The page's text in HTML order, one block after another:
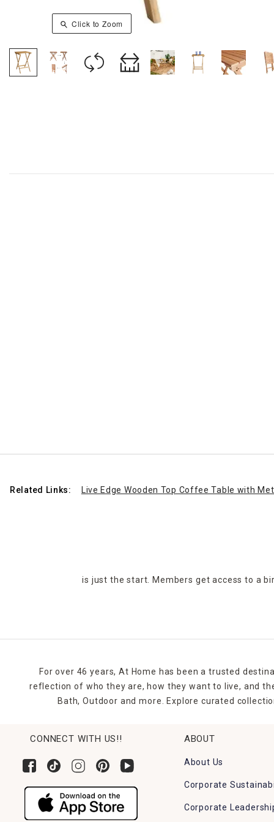
Click to Zoom
Related Links: Live Edge Wooden Top Coffee Table with
is just the start. Members get access to a
For over 46 years, At Home has been a trusted
reflection of who they are, how they want to live, and
Bath, Outdoor and more. Explore curated
CONNECT WITH US!! ABOUT
About Us
Corporate
Corporate